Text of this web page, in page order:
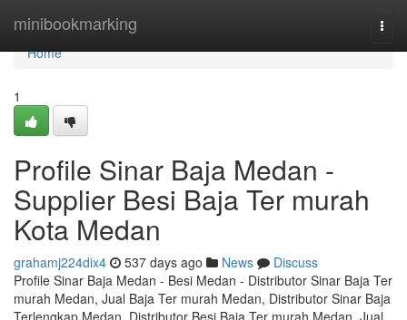
minibookmarking
Home
Home
1
Profile Sinar Baja Medan -
Supplier Besi Baja Ter murah
Kota Medan
grahamj224dix4 537 days ago News
Discuss
Profile Sinar Baja Medan - Besi Medan - Distributor Sinar Baja Ter
murah Medan, Jual Baja Ter murah Medan, Distributor Sinar Baja
Terlengkap Medan, Distributor Besi Baja Ter murah Medan, Jual